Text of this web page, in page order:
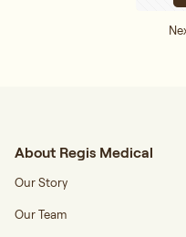
About Regis Medical
Our Story
Our Team